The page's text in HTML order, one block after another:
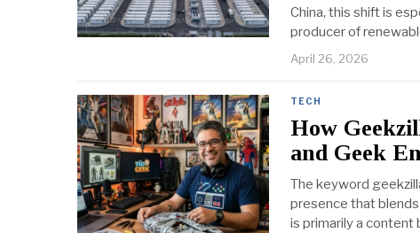
China, this shift is
producer of
April 26, 2026
TECH
How
and Geek
The keyword
presence that
is primarily a content